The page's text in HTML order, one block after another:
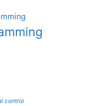
control